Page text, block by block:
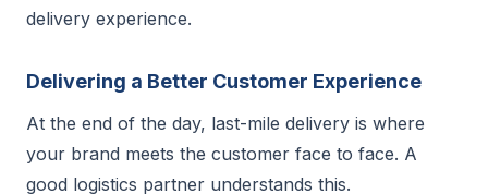
delivery experience.
Delivering a Better Customer Experience
At the end of the day, last-mile delivery is where
your brand meets the customer face to face. A
good logistics partner understands this.